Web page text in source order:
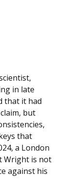
in late
that it had
but
that
a London
Wright is not
against his